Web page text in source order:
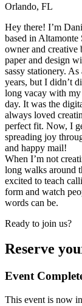
Orlando, FL
Hey there! I’m
based in
owner and
paper and design
sassy stationery.
years, but I didn’t
long vacay with my
day. It was the
always loved
perfect fit. Now, I
spreading joy
and happy mail!
When I’m not
long walks around
excited to teach
form and watch
words can be.
Ready to join us?
Reserve
Event
This event is now